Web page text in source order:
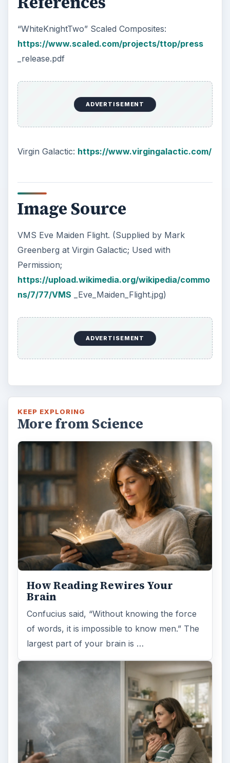
KEEP EXPLORING
More from Science
How Reading Rewires Your
Brain
Confucius said, “Without knowing the force
of words, it is impossible to know men.” The
largest part of your brain is …
Second-Hand Smoke Issues
What is Secondhand Smoke? Secondhand
smoke consists of the plume of chemicals
and burning agents that come off the tip …
Examining the Science Behind
Foam Rollers
Some fad health and fitness items belong in
the garbage, but here is one thing you might
want to add into your routine: …